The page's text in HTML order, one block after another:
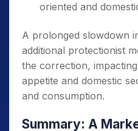
oriented and
A prolonged slowdown
additional protectionist
the correction,
appetite and domestic
and consumption.
Summary: A